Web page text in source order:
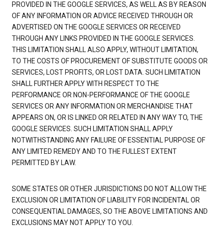
PROVIDED IN THE GOOGLE SERVICES, AS WELL AS BY REASON
OF ANY INFORMATION OR ADVICE RECEIVED THROUGH OR
ADVERTISED ON THE GOOGLE SERVICES OR RECEIVED
THROUGH ANY LINKS PROVIDED IN THE GOOGLE SERVICES.
THIS LIMITATION SHALL ALSO APPLY, WITHOUT LIMITATION,
TO THE COSTS OF PROCUREMENT OF SUBSTITUTE GOODS OR
SERVICES, LOST PROFITS, OR LOST DATA. SUCH LIMITATION
SHALL FURTHER APPLY WITH RESPECT TO THE
PERFORMANCE OR NON-PERFORMANCE OF THE GOOGLE
SERVICES OR ANY INFORMATION OR MERCHANDISE THAT
APPEARS ON, OR IS LINKED OR RELATED IN ANY WAY TO, THE
GOOGLE SERVICES. SUCH LIMITATION SHALL APPLY
NOTWITHSTANDING ANY FAILURE OF ESSENTIAL PURPOSE OF
ANY LIMITED REMEDY AND TO THE FULLEST EXTENT
PERMITTED BY LAW.
SOME STATES OR OTHER JURISDICTIONS DO NOT ALLOW THE
EXCLUSION OR LIMITATION OF LIABILITY FOR INCIDENTAL OR
CONSEQUENTIAL DAMAGES, SO THE ABOVE LIMITATIONS AND
EXCLUSIONS MAY NOT APPLY TO YOU.